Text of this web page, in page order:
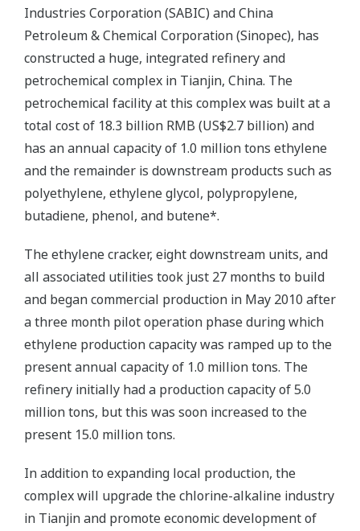
Industries Corporation (SABIC) and China
Petroleum & Chemical Corporation (Sinopec), has
constructed a huge, integrated refinery and
petrochemical complex in Tianjin, China. The
petrochemical facility at this complex was built at a
total cost of 18.3 billion RMB (US$2.7 billion) and
has an annual capacity of 1.0 million tons ethylene
and the remainder is downstream products such as
polyethylene, ethylene glycol, polypropylene,
butadiene, phenol, and butene*.
The ethylene cracker, eight downstream units, and
all associated utilities took just 27 months to build
and began commercial production in May 2010 after
a three month pilot operation phase during which
ethylene production capacity was ramped up to the
present annual capacity of 1.0 million tons. The
refinery initially had a production capacity of 5.0
million tons, but this was soon increased to the
present 15.0 million tons.
In addition to expanding local production, the
complex will upgrade the chlorine-alkaline industry
in Tianjin and promote economic development of